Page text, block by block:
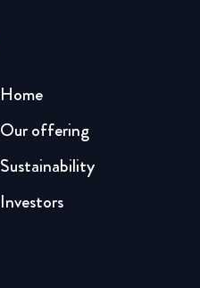
Home
Our offering
Sustainability
Investors